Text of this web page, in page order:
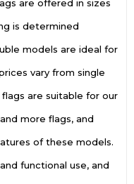
are offered in sizes
is determined
models are ideal for
vary from single
are suitable for our
more flags, and
of these models.
functional use, and